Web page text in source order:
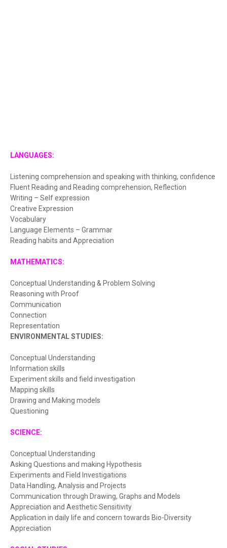
LANGUAGES:
Listening comprehension and speaking with thinking, confidence
Fluent Reading and Reading comprehension, Reflection
Writing – Self expression
Creative Expression
Vocabulary
Language Elements – Grammar
Reading habits and Appreciation
MATHEMATICS:
Conceptual Understanding & Problem Solving
Reasoning with Proof
Communication
Connection
Representation
ENVIRONMENTAL STUDIES:
Conceptual Understanding
Information skills
Experiment skills and field investigation
Mapping skills
Drawing and Making models
Questioning
SCIENCE:
Conceptual Understanding
Asking Questions and making Hypothesis
Experiments and Field Investigations
Data Handling, Analysis and Projects
Communication through Drawing, Graphs and Models
Appreciation and Aesthetic Sensitivity
Application in daily life and concern towards Bio-Diversity
Appreciation